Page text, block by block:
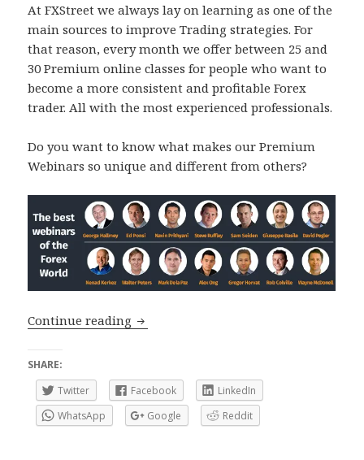
At FXStreet we always lay on learning as one of the
main sources to improve Trading strategies. For
that reason, every month we offer between 25 and
30 Premium online classes for people who want to
become a more consistent and profitable Forex
trader. All with the most experienced professionals.
Do you want to know what makes our Premium
Webinars so unique and different from others?
Continue reading Premium Webinars, the best way to
SHARE:
Twitter
Facebook
LinkedIn
WhatsApp
Google Reddit